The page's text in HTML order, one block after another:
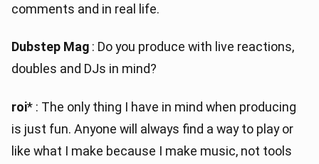
comments and in real life.
Dubstep Mag : Do you produce with live reactions,
doubles and DJs in mind?
roi* : The only thing I have in mind when producing
is just fun. Anyone will always find a way to play or
like what I make because I make music, not tools